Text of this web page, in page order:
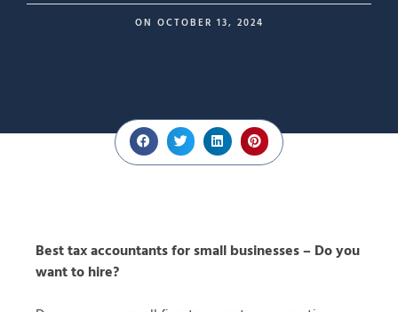
ON OCTOBER 13, 2024
Best tax accountants for small businesses – Do you
want to hire?